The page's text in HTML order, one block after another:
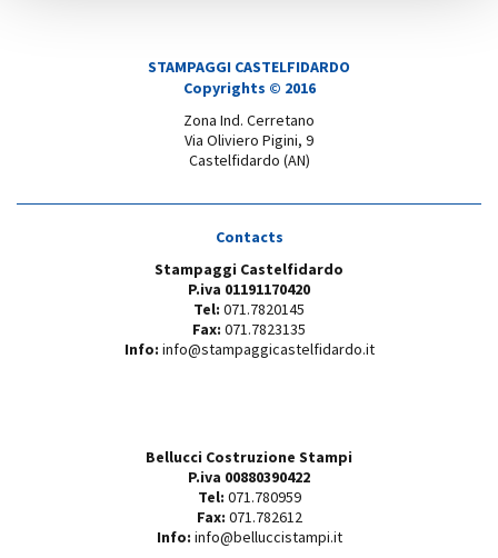
STAMPAGGI CASTELFIDARDO
Copyrights © 2016
Zona Ind. Cerretano
Via Oliviero Pigini, 9
Castelfidardo (AN)
Contacts
Stampaggi Castelfidardo
P.iva 01191170420
Tel: 071.7820145
Fax: 071.7823135
Info: info@stampaggicastelfidardo.it
Bellucci Costruzione Stampi
P.iva 00880390422
Tel: 071.780959
Fax: 071.782612
Info: info@belluccistampi.it